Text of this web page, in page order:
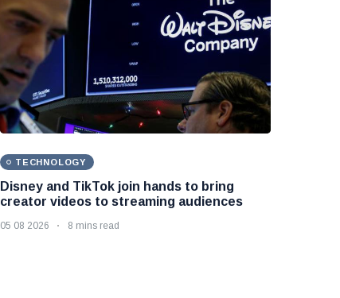
TECHNOLOGY
Disney and TikTok join hands to bring
creator videos to streaming audiences
05 08 2026 8 mins read